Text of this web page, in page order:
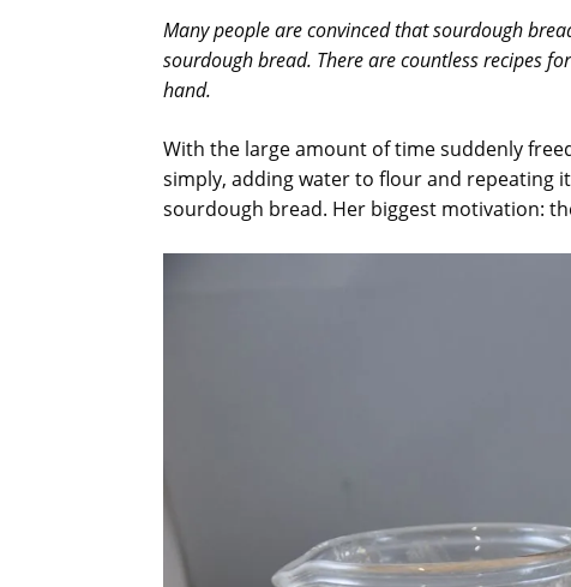
Many people are convinced that sourdough
sourdough bread. There are countless recipes
hand.
With the large amount of time suddenly
simply, adding water to flour and repeating
sourdough bread. Her biggest motivation: